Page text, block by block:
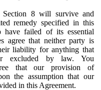
8 will survive and
remedy specified in this
have failed of its essential
agree that neither party is
liability for anything that
excluded by law. You
that our provision of
the assumption that our
in this Agreement.